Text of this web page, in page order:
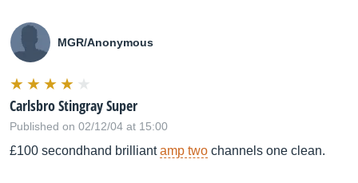
MGR/Anonymous
Carlsbro Stingray Super
Published on 02/12/04 at 15:00
£100 secondhand brilliantamp two channels one clean.